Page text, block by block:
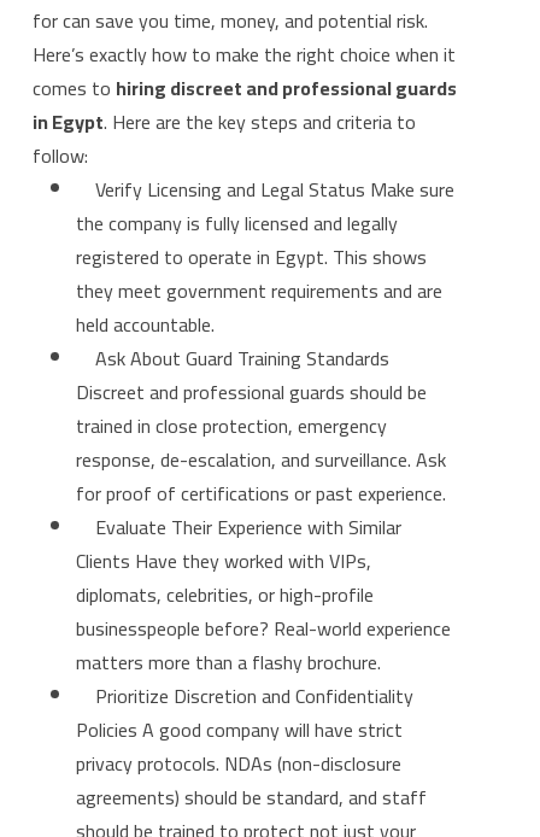
for can save you time, money, and potential risk.
Here’s exactly how to make the right choice when it
comes to hiring discreet and professional guards
in Egypt. Here are the key steps and criteria to
follow:
Verify Licensing and Legal Status Make sure
the company is fully licensed and legally
registered to operate in Egypt. This shows
they meet government requirements and are
held accountable.
Ask About Guard Training Standards
Discreet and professional guards should be
trained in close protection, emergency
response, de-escalation, and surveillance. Ask
for proof of certifications or past experience.
Evaluate Their Experience with Similar
Clients Have they worked with VIPs,
diplomats, celebrities, or high-profile
businesspeople before? Real-world experience
matters more than a flashy brochure.
Prioritize Discretion and Confidentiality
Policies A good company will have strict
privacy protocols. NDAs (non-disclosure
agreements) should be standard, and staff